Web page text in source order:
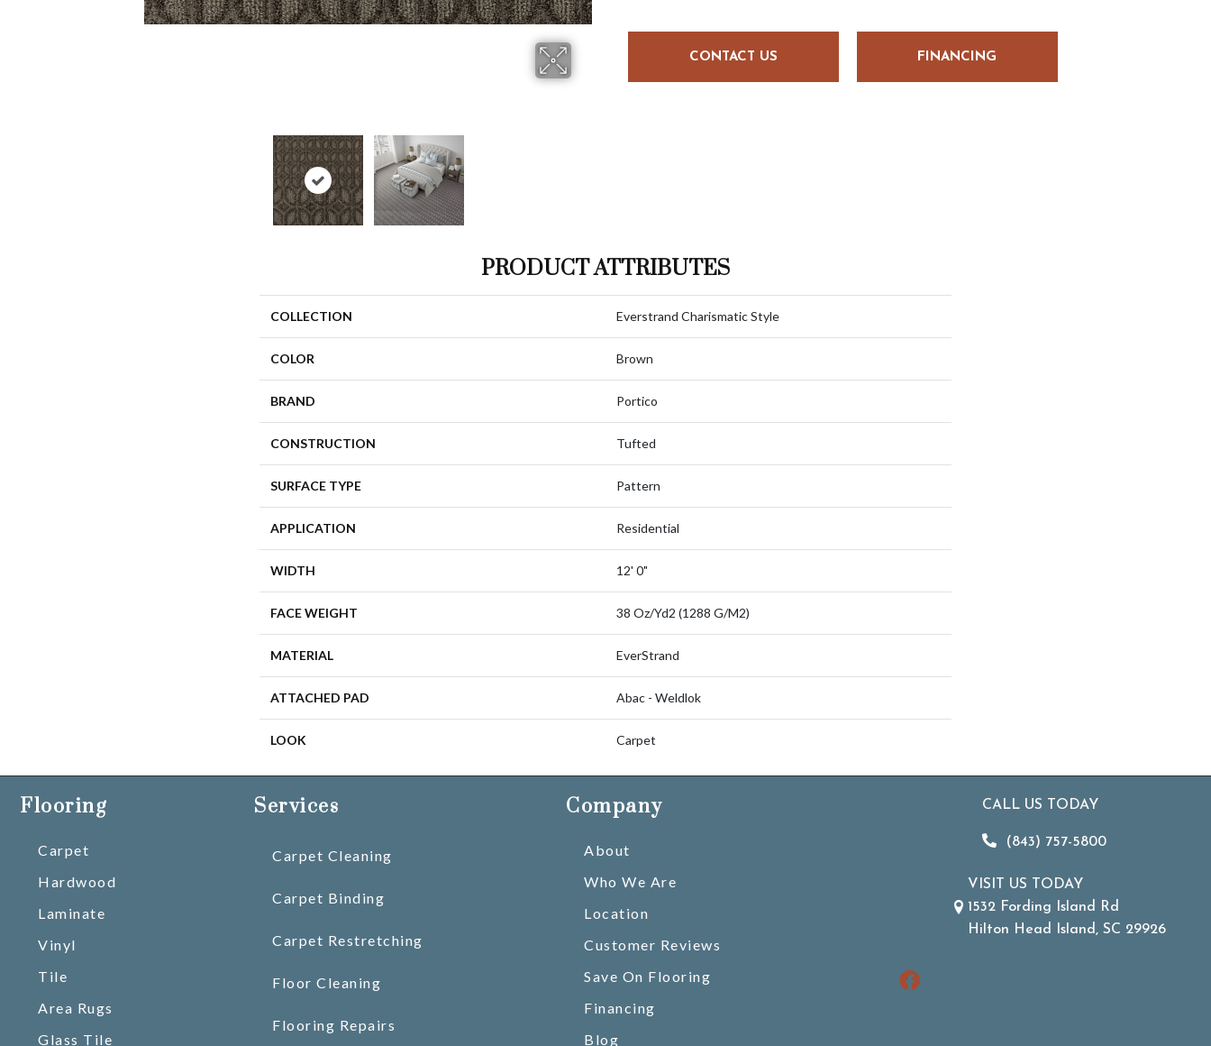
CONTACT US FINANCING
PRODUCT ATTRIBUTES
COLLECTION Everstrand Charismatic Style
COLOR Brown
BRAND Portico
CONSTRUCTION Tufted
SURFACE TYPE Pattern
APPLICATION Residential
WIDTH 12' 0"
FACE WEIGHT 38 Oz/yd2 (1288 G/m2)
MATERIAL EverStrand
ATTACHED PAD Abac - Weldlok
LOOK Carpet
Flooring
Carpet
Hardwood
Laminate
Vinyl
Tile
Area Rugs
Glass Tile
Services
Carpet Cleaning
Carpet Binding
Carpet Restretching
Floor Cleaning
Flooring Repairs
Company
About
Who We Are
Location
Customer Reviews
Save On Flooring
Financing
Blog
CALL US TODAY
(843) 757-5800
VISIT US TODAY
1532 Fording Island Rd
Hilton Head Island, SC 29926